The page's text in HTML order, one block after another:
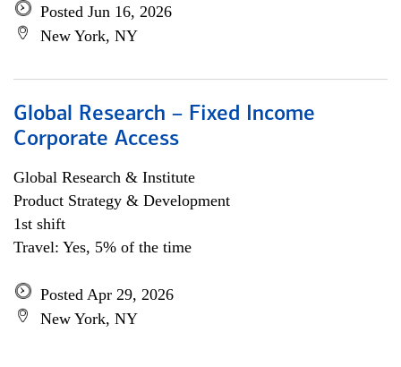
Posted Jun 16, 2026
New York, NY
Global Research – Fixed Income
Corporate Access
Global Research & Institute
Product Strategy & Development
1st shift
Travel: Yes, 5% of the time
Posted Apr 29, 2026
New York, NY